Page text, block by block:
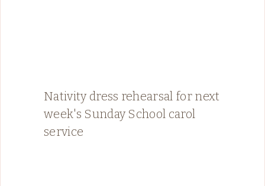
Nativity dress rehearsal for next
week's Sunday School carol
service